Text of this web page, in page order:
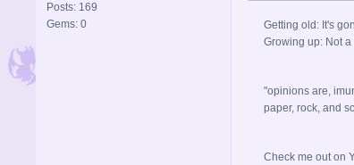
Posts: 169
Gems: 0
Getting old: It's
Growing up: Not a
"opinions are,
paper, rock, and
Check me out on